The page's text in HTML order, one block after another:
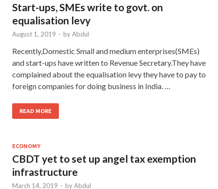
Start-ups, SMEs write to govt. on
equalisation levy
August 1, 2019 - byAbdul
Recently,Domestic Small and medium enterprises(SMEs)
and start-ups have written to Revenue Secretary.They have
complained about the equalisation levy they have to pay to
foreign companies for doing business in India. …
READ MORE
ECONOMY
CBDT yet to set up angel tax exemption
infrastructure
March 14, 2019 - byAbdul